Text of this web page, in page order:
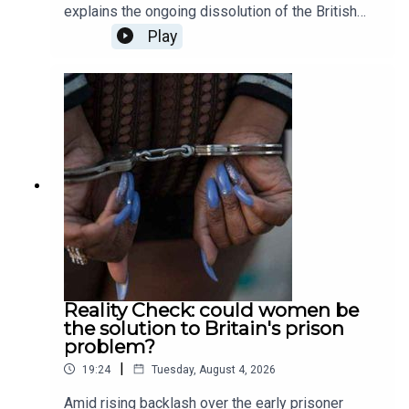
explains the ongoing dissolution of the British
private education sector; Patrick Kidd asks
whether sporting curses are actually possible, or
cafe to explore the world of positivity after death;
and finally, Ella Veakins outlines why we should
all stand in opposition the the potted plastic
plant. Produced and presented by Henry Lloyd.
Play
Reality Check: could women be
the solution to Britain's prison
problem?
19:24 | Tuesday, August 4, 2026
Amid rising backlash over the early prisoner